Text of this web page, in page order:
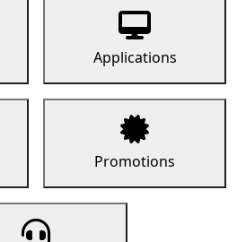
Applications
Promotions